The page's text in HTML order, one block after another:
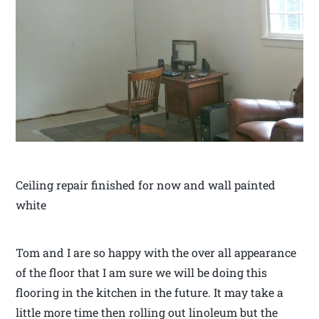
Ceiling repair finished for now and wall painted
white
Tom and I are so happy with the over all appearance
of the floor that I am sure we will be doing this
flooring in the kitchen in the future. It may take a
little more time then rolling out linoleum but the